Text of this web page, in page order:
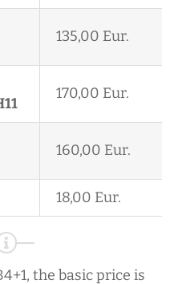
135,00 Eur.
170,00 Eur.
160,00 Eur.
18,00 Eur.
the basic price is